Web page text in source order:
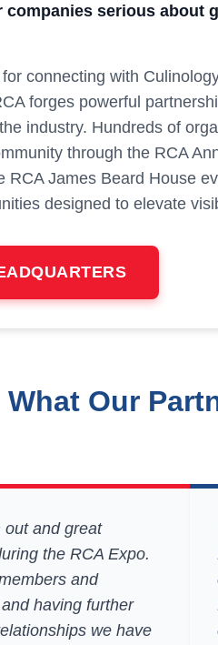
companies serious about
connecting with
forges powerful
industry. Hundreds of
through the RCA
RCA James Beard House
designed to elevate
What Our
out and great
the RCA Expo.
and
having further
we have